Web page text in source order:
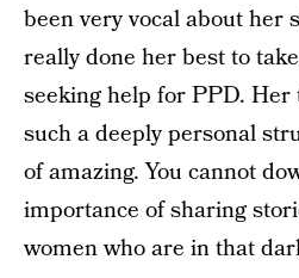
been very vocal about her
really done her best to
seeking help for PPD.
such a deeply personal
of amazing. You cannot
importance of sharing
women who are in that